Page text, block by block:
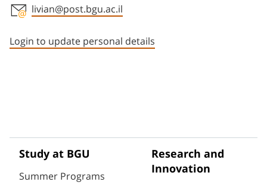
livian@post.bgu.ac.il
Login to update personal details
Study at BGU
Summer Programs
Research and
Innovation